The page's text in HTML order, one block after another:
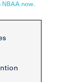
NBAA now.